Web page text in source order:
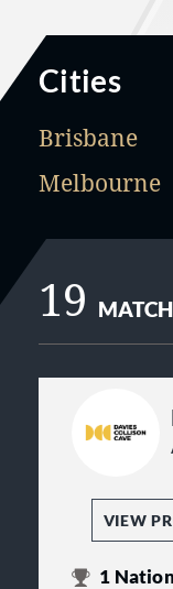
Cities
Brisbane
Melbourne
19
VIEW
1